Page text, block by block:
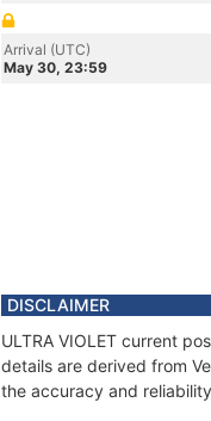
Arrival (UTC)
May 30, 23:59
DISCLAIMER
ULTRA VIOLET current
details are derived from
the accuracy and